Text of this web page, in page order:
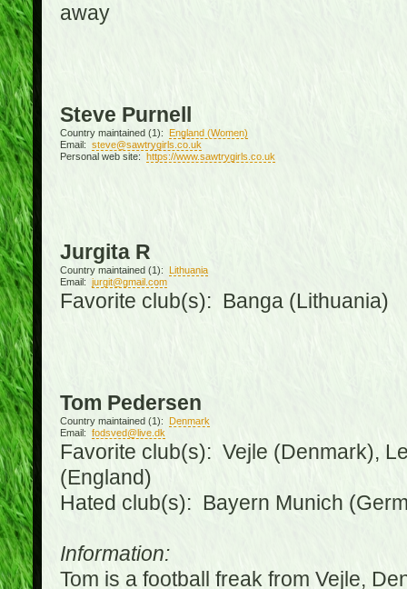
away
Steve Purnell
Country maintained (1): England (Women)
Email: steve@sawtrygirls.co.uk
Personal web site: https://www.sawtrygirls.co.uk
Jurgita R
Country maintained (1):
Lithuania
Email: jurgit@gmail.com
Favorite club(s): Banga (Lithuania)
Tom Pedersen
Country maintained (1):
Denmark
Email: fodsved@live.dk
Favorite club(s): Vejle (Denmark),
(England)
Hated club(s): Bayern Munich
Information:
Tom is a football freak from Vejle,